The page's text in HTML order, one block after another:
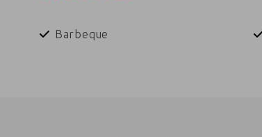
Barbeque